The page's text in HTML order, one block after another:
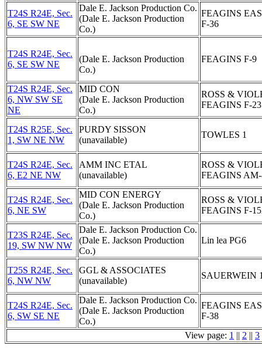
T24S R24E, Sec.
6, SE SW NE
Dale E. Jackson Production Co.
(Dale E. Jackson Production
Co.)
FEAGINS
F-36
T24S R24E, Sec.
6, SE SW NE
(Dale E. Jackson Production
Co.)
FEAGINS F-9
T24S R24E, Sec.
6, NW SW SE
NE
MID CON
(Dale E. Jackson Production
Co.)
ROSS &
FEAGINS F-23
T24S R25E, Sec.
1, SW NE NW
PURDY SISSON
(unavailable)
TOWLES 1
T24S R24E, Sec.
6, E2 NE NW
AMM INC ETAL
(unavailable)
ROSS &
FEAGINS
T24S R24E, Sec.
6, NE SW
MID CON ENERGY
(Dale E. Jackson Production
Co.)
ROSS &
FEAGINS F-
T23S R24E, Sec.
19, SW NW NW
Dale E. Jackson Production Co.
(Dale E. Jackson Production
Co.)
Lin lea PG6
T25S R24E, Sec.
6, NW NW
GGL & ASSOCIATES
(unavailable)
SAUERWEIN
T24S R24E, Sec.
6, SW SE NE
Dale E. Jackson Production Co.
(Dale E. Jackson Production
Co.)
FEAGINS
F-38
View page: 1 || 2 || 3